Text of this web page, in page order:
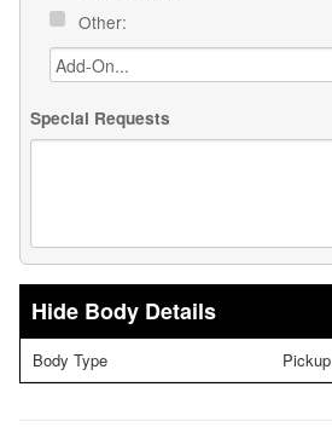
Other:
Special Requests
Body Details
Body Type Pickup